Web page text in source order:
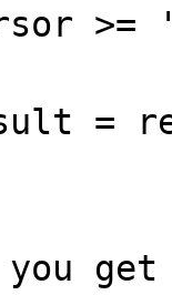
you